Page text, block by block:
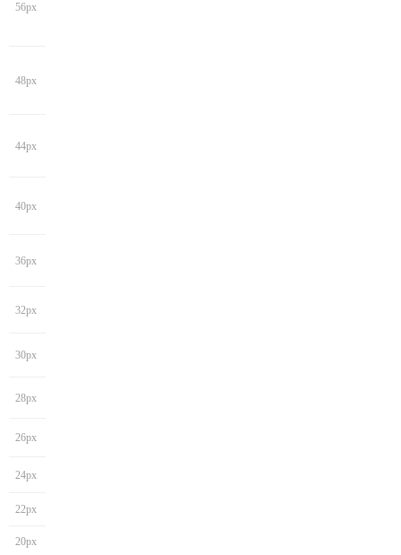
56px
48px
44px
40px
36px
32px
30px
28px
26px
24px
22px
20px